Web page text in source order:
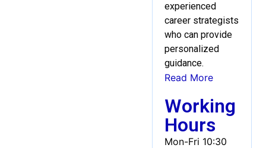
experienced
career strategists
who can provide
personalized
guidance.
Read More
Working
Hours
Mon-Fri 10:30